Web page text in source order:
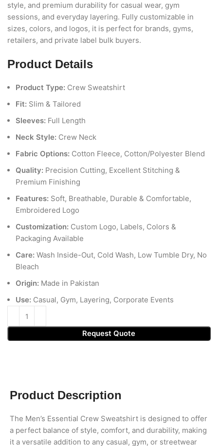
style, and premium durability for casual wear, gym
sessions, and everyday layering. Fully customizable in
sizes, colors, and logos, it is perfect for brands, gyms,
retailers, and private label bulk buyers.
Product Details
Product Type: Crew Sweatshirt
Fit: Slim & Tailored
Sleeves: Full Length
Neck Style: Crew Neck
Fabric Options: Cotton Fleece, Cotton/Polyester Blend
Quality: Precision Cutting, Excellent Stitching &
Premium Finishing
Features: Soft, Breathable, Durable & Comfortable,
Embroidered Logo
Customization: Custom Logo, Labels, Colors &
Packaging Available
Care: Wash Inside-Out, Cold Wash, Low Tumble Dry, No
Bleach
Origin: Made in Pakistan
Use: Casual, Gym, Layering, Corporate Events
Request Quote
Product Description
The Men’s Essential Crew Sweatshirt is designed to offer
a perfect balance of style, comfort, and durability, making
it a versatile addition to any casual, gym, or streetwear